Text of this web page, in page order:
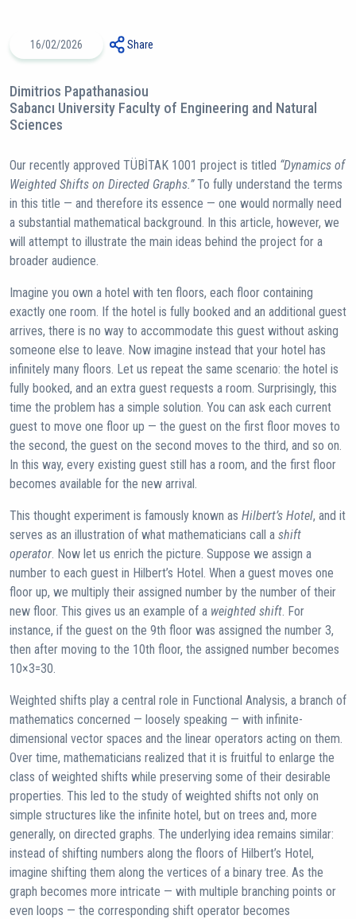
16/02/2026 Share
Dimitrios Papathanasiou
Sabancı University Faculty of Engineering and Natural
Sciences
Our recently approved TÜBİTAK 1001 project is titled “Dynamics of
Weighted Shifts on Directed Graphs.”To fully understand the terms
in this title — and therefore its essence — one would normally need
a substantial mathematical background. In this article, however, we
will attempt to illustrate the main ideas behind the project for a
broader audience.
Imagine you own a hotel with ten floors, each floor containing
exactly one room. If the hotel is fully booked and an additional guest
arrives, there is no way to accommodate this guest without asking
someone else to leave. Now imagine instead that your hotel has
infinitely many floors. Let us repeat the same scenario: the hotel is
fully booked, and an extra guest requests a room. Surprisingly, this
time the problem has a simple solution. You can ask each current
guest to move one floor up — the guest on the first floor moves to
the second, the guest on the second moves to the third, and so on.
In this way, every existing guest still has a room, and the first floor
becomes available for the new arrival.
This thought experiment is famously known as Hilbert’s Hotel, and it
serves as an illustration of what mathematicians call a shift
operator. Now let us enrich the picture. Suppose we assign a
number to each guest in Hilbert’s Hotel. When a guest moves one
floor up, we multiply their assigned number by the number of their
new floor. This gives us an example of a weighted shift. For
instance, if the guest on the 9th floor was assigned the number 3,
then after moving to the 10th floor, the assigned number becomes
10×3=30.
Weighted shifts play a central role in Functional Analysis, a branch of
mathematics concerned — loosely speaking — with infinite-
dimensional vector spaces and the linear operators acting on them.
Over time, mathematicians realized that it is fruitful to enlarge the
class of weighted shifts while preserving some of their desirable
properties. This led to the study of weighted shifts not only on
simple structures like the infinite hotel, but on trees and, more
generally, on directed graphs. The underlying idea remains similar:
instead of shifting numbers along the floors of Hilbert’s Hotel,
imagine shifting them along the vertices of a binary tree. As the
graph becomes more intricate — with multiple branching points or
even loops — the corresponding shift operator becomes